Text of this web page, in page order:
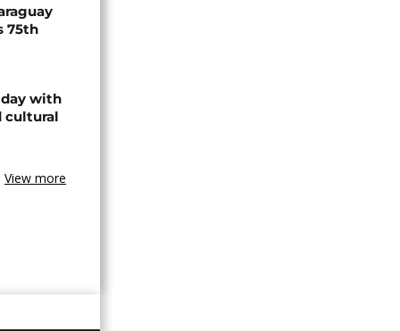
75th
day with
cultural
View more